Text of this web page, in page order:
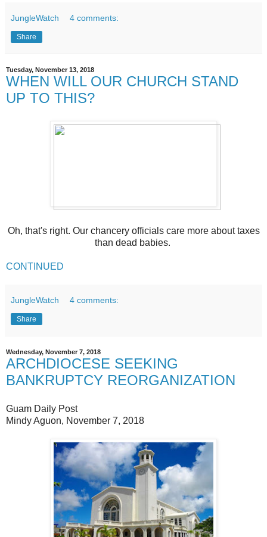
JungleWatch 4 comments:
Share
Tuesday, November 13, 2018
WHEN WILL OUR CHURCH STAND
UP TO THIS?
Oh, that's right. Our chancery officials care more about taxes
than dead babies.
CONTINUED
JungleWatch 4 comments:
Share
Wednesday, November 7, 2018
ARCHDIOCESE SEEKING
BANKRUPTCY REORGANIZATION
Guam Daily Post
Mindy Aguon, November 7, 2018